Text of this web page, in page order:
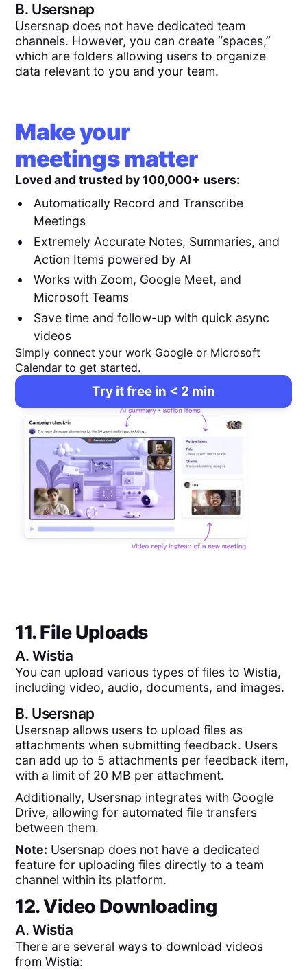
B. Usersnap
Usersnap does not have dedicated team
channels. However, you can create “spaces,”
which are folders allowing users to organize
data relevant to you and your team.
Make your
meetings matter
Loved and trusted by 100,000+ users:
Automatically Record and Transcribe
Meetings
Extremely Accurate Notes, Summaries, and
Action Items powered by AI
Works with Zoom, Google Meet, and
Microsoft Teams
Save time and follow-up with quick async
videos
Simply connect your work Google or Microsoft
Calendar to get started.
Try it free in < 2 min
11. File Uploads
A.Wistia
You can upload various types of files to Wistia,
including video, audio, documents, and images.
B. Usersnap
Usersnap allows users to upload files as
attachments when submitting feedback. Users
can add up to 5 attachments per feedback item,
with a limit of 20 MB per attachment.
Additionally, Usersnap integrates with Google
Drive, allowing for automated file transfers
between them.
Note: Usersnap does not have a dedicated
feature for uploading files directly to a team
channel within its platform.
12. Video Downloading
A.Wistia
There are several ways to download videos
from Wistia: